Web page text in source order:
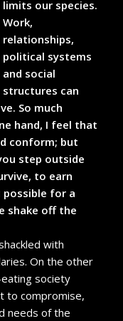
limits our species.
Work,
relationships,
political systems
and social
structures can
So much
hand, I feel that
conform; but
step outside
to earn
possible for a
shake off the
with
On the other
society
to compromise,
needs of the